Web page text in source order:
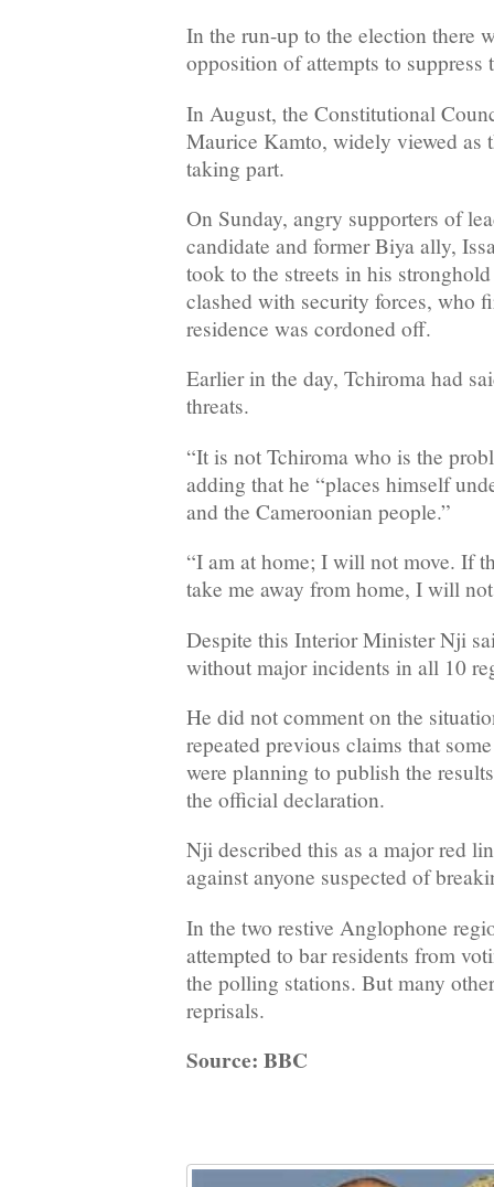
In the run-up to the election there
opposition of attempts to suppress
In August, the Constitutional
Maurice Kamto, widely viewed as
taking part.
On Sunday, angry supporters of
candidate and former Biya ally,
took to the streets in his
clashed with security forces, who
residence was cordoned off.
Earlier in the day, Tchiroma had
threats.
“It is not Tchiroma who is the
adding that he “places himself
and the Cameroonian people.”
“I am at home; I will not move. If
take me away from home, I will
Despite this Interior Minister Nji
without major incidents in all 10
He did not comment on the
repeated previous claims that
were planning to publish the
the official declaration.
Nji described this as a major red
against anyone suspected of
In the two restive Anglophone
attempted to bar residents from
the polling stations. But many
reprisals.
Source: BBC